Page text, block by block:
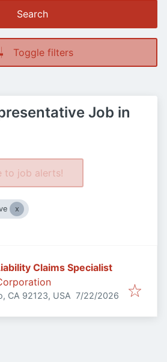
Search
Toggle filters
Job in
to job alerts!
Claims Specialist
CA 92123, USA Published:
7/22/2026